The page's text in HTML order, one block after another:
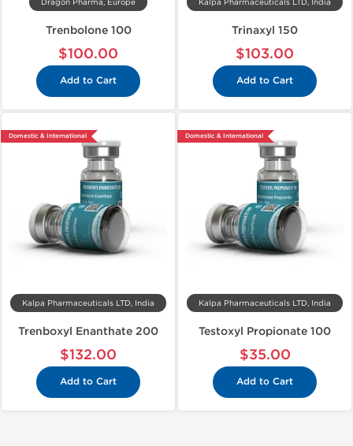
Dragon Pharma, Europe
Trenbolone 100
$100.00
Add to Cart
Kalpa Pharmaceuticals LTD, India
Trinaxyl 150
$103.00
Add to Cart
Domestic & International
Kalpa Pharmaceuticals LTD, India
Trenboxyl Enanthate 200
$132.00
Add to Cart
Domestic & International
Kalpa Pharmaceuticals LTD, India
Testoxyl Propionate 100
$35.00
Add to Cart